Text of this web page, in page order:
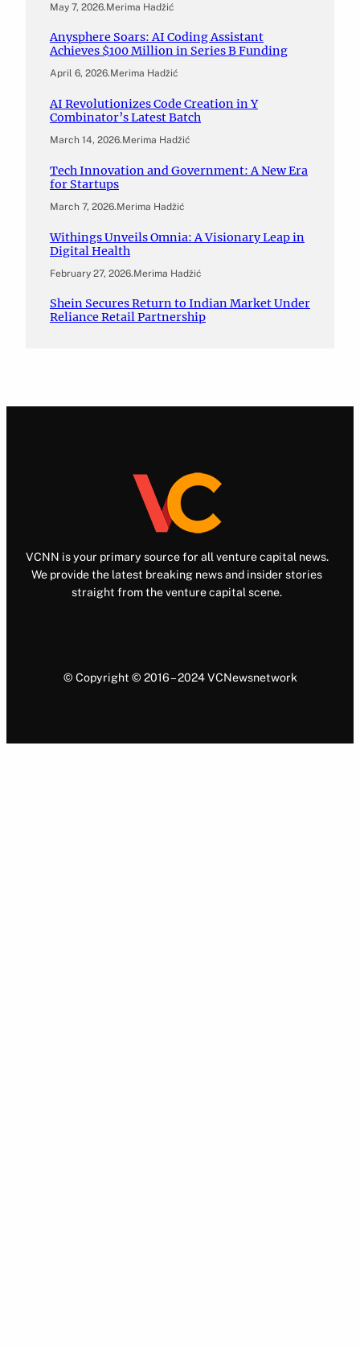
May 7, 2026.Merima Hadžić
Anysphere Soars: AI Coding Assistant
Achieves $100 Million in Series B Funding
April 6, 2026.Merima Hadžić
AI Revolutionizes Code Creation in Y
Combinator’s Latest Batch
March 14, 2026.Merima Hadžić
Tech Innovation and Government: A New Era
for Startups
March 7, 2026.Merima Hadžić
Withings Unveils Omnia: A Visionary Leap in
Digital Health
February 27, 2026.Merima Hadžić
Shein Secures Return to Indian Market Under
Reliance Retail Partnership
VCNN is your primary source for all venture capital news.
We provide the latest breaking news and insider stories
straight from the venture capital scene.
© Copyright © 2016 – 2024 VCNewsnetwork